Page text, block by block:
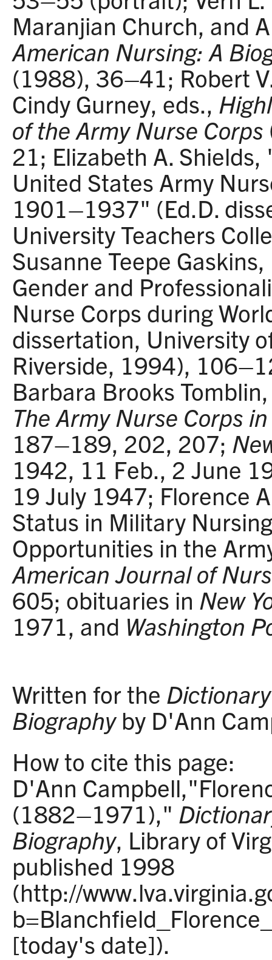
Maranjian Church, and
American Nursing: A
(1988), 36–41; Robert
Cindy Gurney, eds.,
of the Army Nurse Corps
21; Elizabeth A.
United States Army
1901–1937" (Ed.D.
University Teachers
Susanne Teepe
Gender and
Nurse Corps during
dissertation, University
Riverside, 1994),
Barbara Brooks
The Army Nurse Corps
187–189, 202, 207;
1942, 11 Feb., 2 June
19 July 1947; Florence
Status in Military
Opportunities in the
American Journal of
605; obituaries in New
1971, and Washington
Written for the
Biographyby D'Ann
How to cite this page:
D'Ann
(1882–1971),"
Biography, Library of
published 1998
(http://
[today's date]).